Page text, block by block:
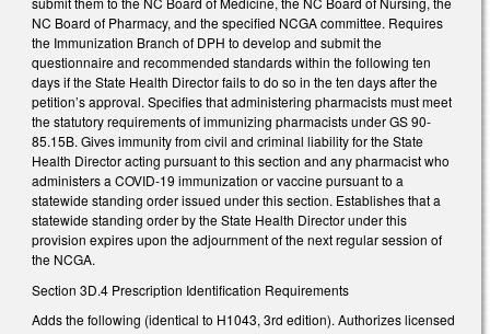
NC Board of Pharmacy, and the specified NCGA committee. Requires
the Immunization Branch of DPH to develop and submit the
questionnaire and recommended standards within the following ten
days if the State Health Director fails to do so in the ten days after the
petition’s approval. Specifies that administering pharmacists must meet
the statutory requirements of immunizing pharmacists under GS 90-
85.15B. Gives immunity from civil and criminal liability for the State
Health Director acting pursuant to this section and any pharmacist who
administers a COVID-19 immunization or vaccine pursuant to a
statewide standing order issued under this section. Establishes that a
statewide standing order by the State Health Director under this
provision expires upon the adjournment of the next regular session of
the NCGA.
Section 3D.4 Prescription Identification Requirements
Adds the following (identical to H1043, 3rd edition). Authorizes licensed